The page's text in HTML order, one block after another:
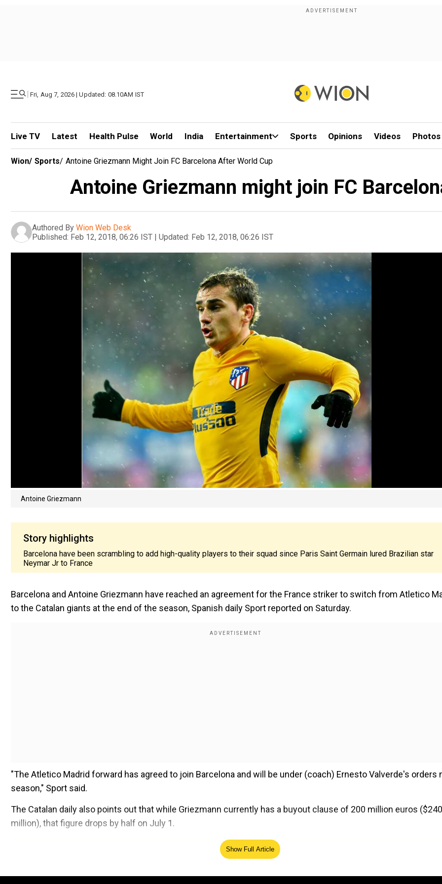
| Fri, Aug 7, 2026 | Updated: 08.10AM IST
Live TV Latest Health Pulse World India Entertainment Sports Opinions Videos Photos
Wion/ Sports/ Antoine Griezmann Might Join FC Barcelona After World Cup
Antoine Griezmann might join FC
Authored By Wion Web Desk
Published: Feb 12, 2018, 06:26 IST | Updated: Feb 12, 2018, 06:26 IST
Antoine Griezmann
Story highlights
Barcelona have been scrambling to add high-quality players to their squad since Paris Saint Germain lured Brazilian star
Neymar Jr to France
Barcelona and Antoine Griezmann have reached an agreement for the France striker to switch from Atletico
to the Catalan giants at the end of the season, Spanish daily Sport reported on Saturday.
"The Atletico Madrid forward has agreed to join Barcelona and will be under (coach) Ernesto Valverde's orders
season," Sport said.
The Catalan daily also points out that while Griezmann currently has a buyout clause of 200 million euros ($240
million), that figure drops by half on July 1.
Add WION as a Preferred SourceShow Full Article